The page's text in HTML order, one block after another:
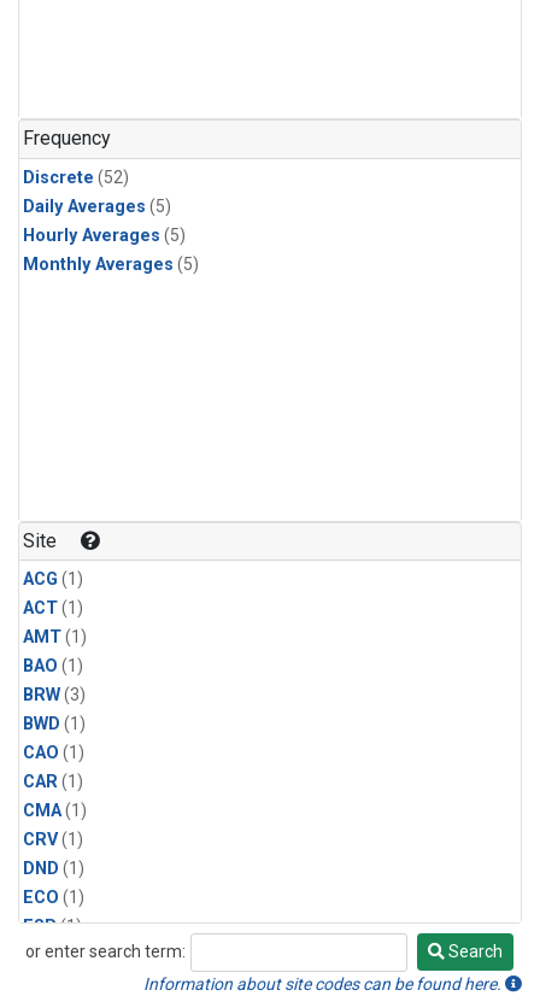
Frequency
Discrete (52)
Daily Averages (5)
Hourly Averages (5)
Monthly Averages (5)
Site
ACG (1)
ACT(1)
AMT(1)
BAO (1)
BRW(3)
BWD (1)
CAO (1)
CAR(1)
CMA(1)
CRV(1)
DND (1)
ECO (1)
ESP(1)
ETL(1)
or enter search term:
Search
Search
Information about site codes can be found here.